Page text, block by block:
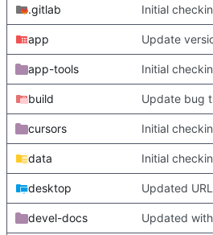
.gitlab
app
app-tools
build
cursors
data
desktop
devel-docs